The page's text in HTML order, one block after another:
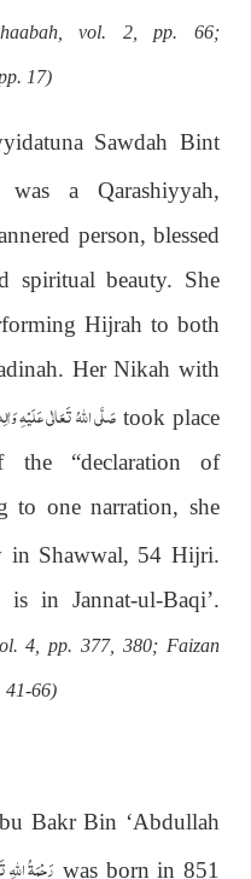
vol. 2, pp. 66;
17)
Sawdah Bint
was a Qarashiyyah,
person, blessed
spiritual beauty. She
Hijrah to both
Her Nikah with
صَلَّى اللهُ تَعَالٰى عَلَيْهِtook place
“declaration of
to one narration, she
in Shawwal, 54 Hijri.
in Jannat-ul-Baqi’.
4, pp. 377, 380; Faizan
41-66)
Bakr Bin ‘Abdullah
رَحْمَةُ was born in 851